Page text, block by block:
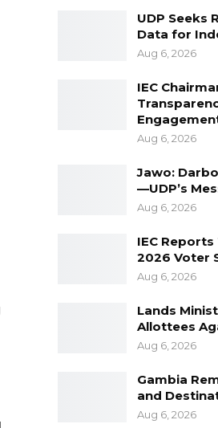
UDP Seeks
Data for
Aug 6, 2026
IEC
Aug 6, 2026
Jawo:
—UDP’s
Aug 6, 2026
IEC
2026 Voter
Aug 6, 2026
Lands
Allottees
Aug 6, 2026
Gambia
and
Aug 6, 2026